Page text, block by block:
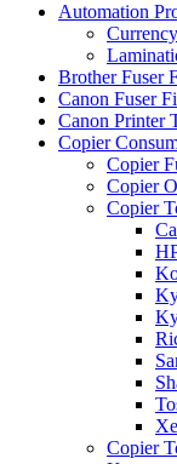
Automation
Brother Fuser
Canon Fuser
Canon Printer
Copier
Copier
Copier
Copier
Copier